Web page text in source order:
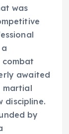
was
awaited
martial
discipline.
by